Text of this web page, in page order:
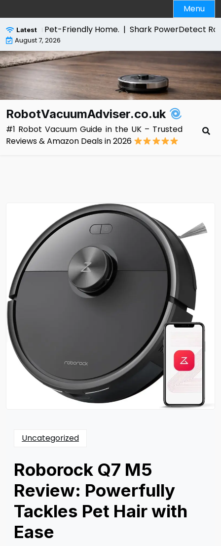
to
content
Menu
Latest
for a Pet-Friendly Home. |Shark PowerDetect Robot
August 7, 2026
RobotVacuumAdviser.co.uk
#1 Robot Vacuum Guide in the UK – Trusted
Reviews & Amazon Deals in 2026
Uncategorized
Roborock Q7 M5
Review: Powerfully
Tackles Pet Hair with
Ease